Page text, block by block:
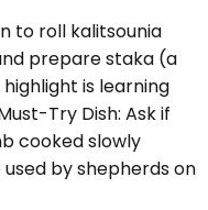
to roll kalitsounia
prepare staka (a
is learning
Try Dish: Ask if
cooked slowly
by shepherds on